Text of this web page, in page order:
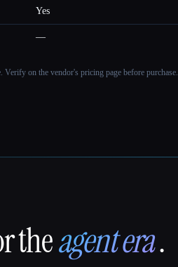
Yes
—
on the vendor's pricing page before purchase.
theagent era.